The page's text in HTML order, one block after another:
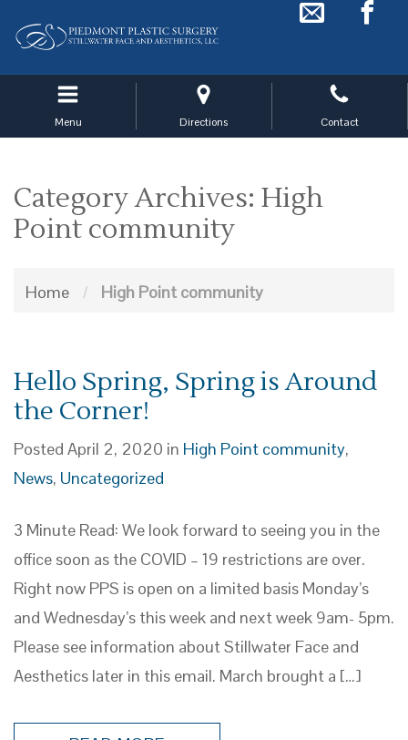
main
navigation
Menu Directions Contact
Category Archives: High
Point community
Home / High Point community
Hello Spring, Spring is Around
the Corner!
Posted April 2, 2020 in High Point community,
News, Uncategorized
3 Minute Read: We look forward to seeing you in the
office soon as the COVID – 19 restrictions are over.
Right now PPS is open on a limited basis Monday’s
and Wednesday’s this week and next week 9am- 5pm.
Please see information about Stillwater Face and
Aesthetics later in this email. March brought a […]